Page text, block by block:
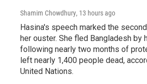
Shamim Chowdhury, 13 hours ago
Hasina's speech marked the
her ouster. She fled Bangladesh by
following nearly two months of
left nearly 1,400 people dead,
United Nations.